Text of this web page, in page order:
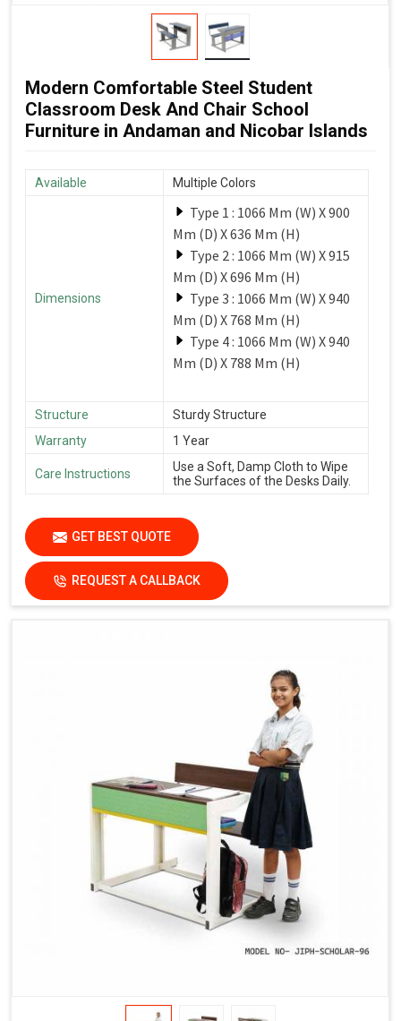
Modern Comfortable Steel Student
Classroom Desk And Chair School
Furniture in Andaman and Nicobar Islands
Available Multiple Colors
Dimensions
Type 1 : 1066 Mm (W) X 900
Mm (D) X 636 Mm (H)
Type 2 : 1066 Mm (W) X 915
Mm (D) X 696 Mm (H)
Type 3 : 1066 Mm (W) X 940
Mm (D) X 768 Mm (H)
Type 4 : 1066 Mm (W) X 940
Mm (D) X 788 Mm (H)
Structure
Sturdy Structure
Warranty
1 Year
Care Instructions
Use a Soft, Damp Cloth to Wipe
the Surfaces of the Desks Daily.
GET BEST QUOTE
REQUEST A CALLBACK